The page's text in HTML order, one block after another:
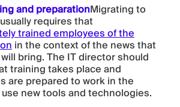
and preparationMigrating to
requires that
trained employees of the
in the context of the news that
bring. The IT director should
training takes place and
are prepared to work in the
new tools and technologies.